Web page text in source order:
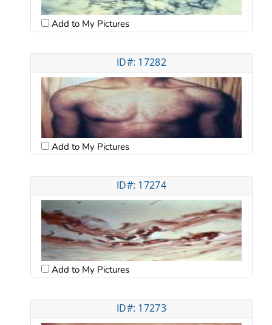
Add to My Pictures
ID#: 17282
Add to My Pictures
ID#: 17274
Add to My Pictures
ID#: 17273